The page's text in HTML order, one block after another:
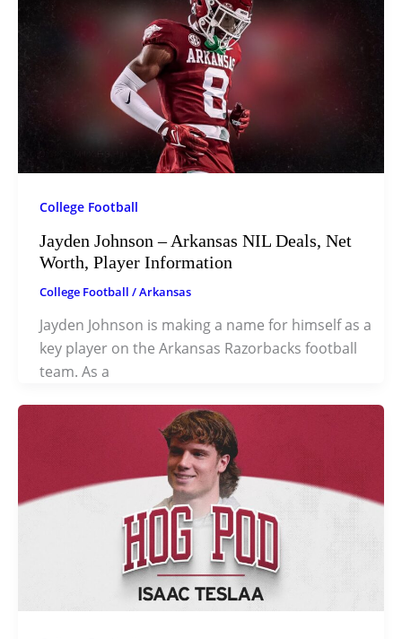
College Football
Jayden Johnson – Arkansas NIL Deals, Net
Worth, Player Information
College Football /Arkansas
Jayden Johnson is making a name for himself as a
key player on the Arkansas Razorbacks football
team. As a